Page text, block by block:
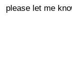
please let me